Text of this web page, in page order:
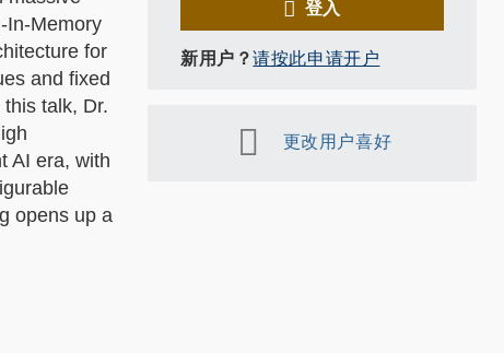
In-Memory
for
and fixed
talk, Dr.
AI era, with
opens up a
登入
新用户？请按此申请开户
更改用户喜好